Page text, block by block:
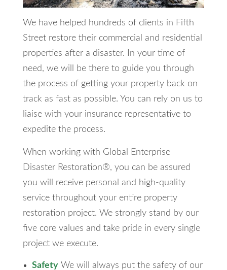
We have helped hundreds of clients in Fifth
Street restore their commercial and residential
properties after a disaster. In your time of
need, we will be there to guide you through
the process of getting your property back on
track as fast as possible. You can rely on us to
liaise with your insurance representative to
expedite the process.
When working with Global Enterprise
Disaster Restoration®, you can be assured
you will receive personal and high-quality
service throughout your entire property
restoration project. We strongly stand by our
five core values and take pride in every single
project we execute.
SafetyWe will always put the safety of our